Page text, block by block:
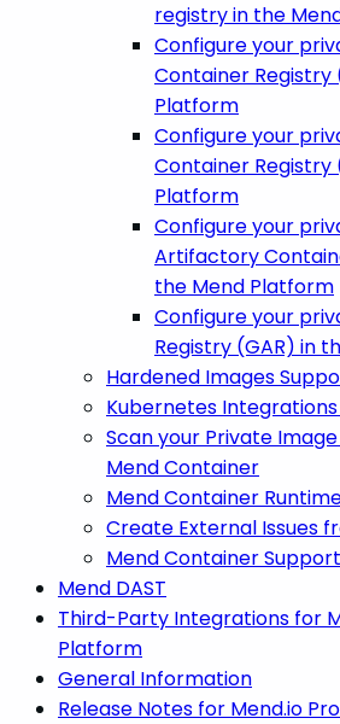
registry in the
Configure your
Container Registry
Platform
Configure your
Container Registry
Platform
Configure your
Artifactory
the Mend Platform
Configure your
Registry (GAR) in
Hardened Images
Kubernetes
Scan your Private
Mend Container
Mend Container
Create External Issues
Mend Container
Mend DAST
Third-Party Integrations for
Platform
General Information
Release Notes for Mend.io